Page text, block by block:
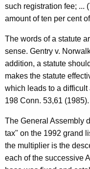
,
1
9
9
7
-
0
0
7
F
such registration fee; ...
amount of ten per cent
The words of a statute
sense. Gentry v.
addition, a statute
makes the statute
which leads to a difficult
198 Conn. 53,61 (1985).
The General Assembly
tax" on the 1992 grand
the multiplier is the
each of the successive